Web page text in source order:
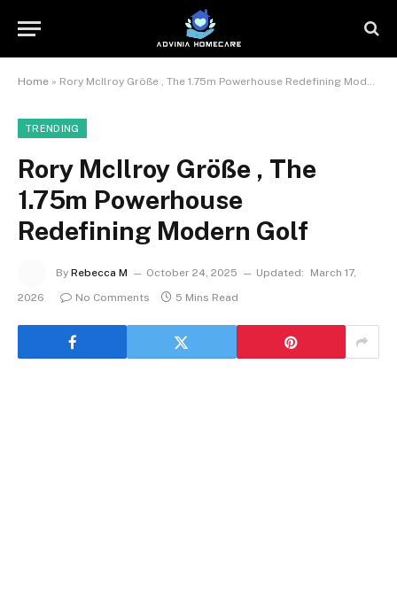
Home » Rory McIlroy Größe , The 1.75m Powerhouse Redefining Modern Golf
TRENDING
Rory McIlroy Größe , The
1.75m Powerhouse
Redefining Modern Golf
By Rebecca M October 24, 2025 Updated:
March 17,
2026
No Comments 5 Mins Read